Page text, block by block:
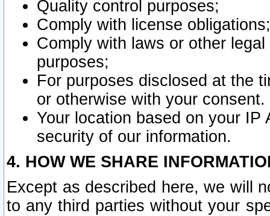
Quality control purposes;
Comply with license obligations;
Comply with laws or other
purposes;
For purposes disclosed at the
or otherwise with your consent.
Your location based on your
security of our information.
4. HOW WE SHARE
Except as described here, we will
to any third parties without your